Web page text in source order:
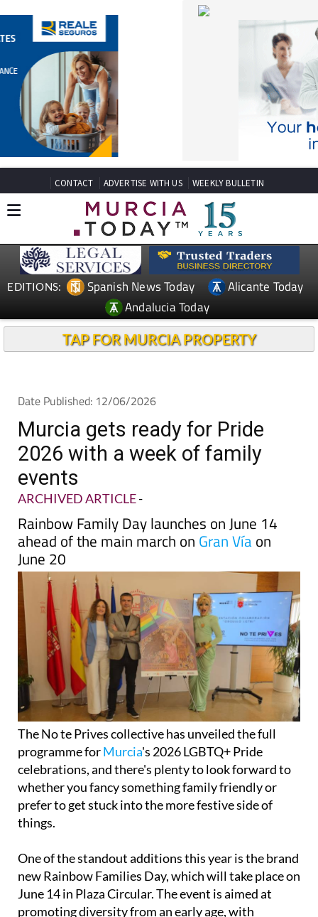
CONTACT ADVERTISE WITH US WEEKLY BULLETIN
EDITIONS: Spanish News Today
Alicante Today
Andalucia Today
TAP FOR MURCIA PROPERTY
Date Published: 12/06/2026
Murcia gets ready for Pride
2026 with a week of family
events
ARCHIVED ARTICLE-
Rainbow Family Day launches on June 14
ahead of the main march on Gran Víaon
June 20
The No te Prives collective has unveiled the full
programme forMurcia's 2026 LGBTQ+ Pride
celebrations, and there's plenty to look forward to
whether you fancy something family friendly or
prefer to get stuck into the more festive side of
things.
One of the standout additions this year is the brand
new Rainbow Families Day, which will take place on
June 14 in Plaza Circular. The event is aimed at
promoting diversity from an early age, with